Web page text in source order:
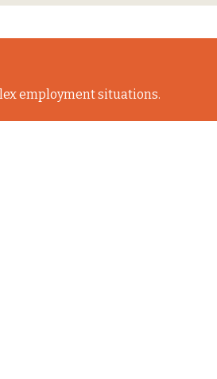
employment situations.